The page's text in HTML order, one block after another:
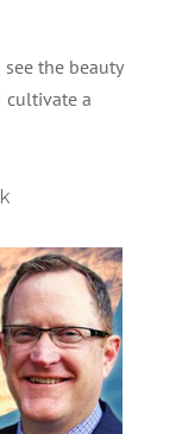
the beauty
cultivate a